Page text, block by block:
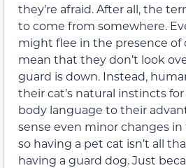
they’re afraid. After all, the
to come from somewhere.
might flee in the presence of
mean that they don’t look
guard is down. Instead,
their cat’s natural instincts
body language to their
sense even minor changes
so having a pet cat isn’t all
having a guard dog. Just